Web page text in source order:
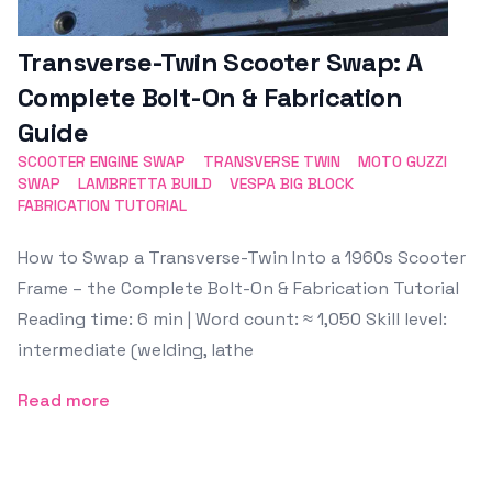
Transverse-Twin Scooter Swap: A
Complete Bolt-On & Fabrication
Guide
SCOOTER ENGINE SWAP TRANSVERSE TWIN
MOTO GUZZI
SWAP
LAMBRETTA BUILD
VESPA BIG BLOCK
FABRICATION TUTORIAL
How to Swap a Transverse-Twin Into a 1960s Scooter
Frame – the Complete Bolt-On & Fabrication Tutorial
Reading time: 6 min | Word count: ≈ 1,050 Skill level:
intermediate (welding, lathe
Read more